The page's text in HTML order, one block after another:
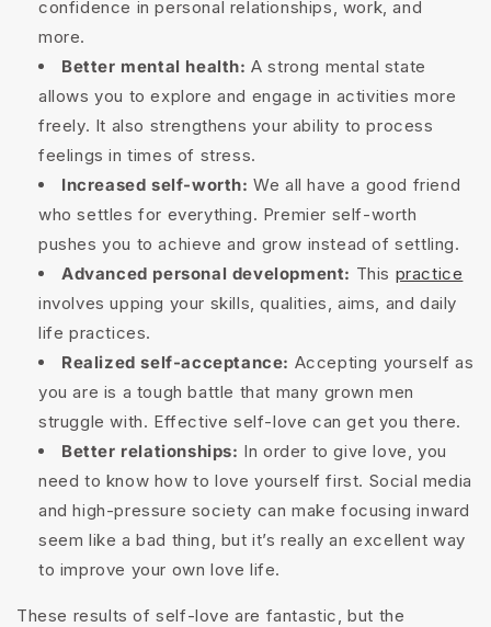
confidence in personal relationships, work, and
more.
Better mental health: A strong mental state
allows you to explore and engage in activities more
freely. It also strengthens your ability to process
feelings in times of stress.
Increased self-worth:We all have a good friend
who settles for everything. Premier self-worth
pushes you to achieve and grow instead of settling.
Advanced personal development: This practice
involves upping your skills, qualities, aims, and daily
life practices.
Realized self-acceptance: Accepting yourself as
you are is a tough battle that many grown men
struggle with. Effective self-love can get you there.
Better relationships: In order to give love, you
need to know how to love yourself first. Social media
and high-pressure society can make focusing inward
seem like a bad thing, but it’s really an excellent way
to improve your own love life.
These results of self-love are fantastic, but the